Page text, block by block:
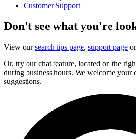
Customer Support
Don't see what you're
View oursearch tips page, support page
Or, try our chat feature, located on the
during business hours. We welcome your
suggestions.